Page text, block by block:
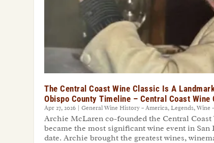
The Central Coast Wine Classic Is A
Obispo County Timeline – Central Coast
Apr 27, 2026 |General Wine History – America,Legends,Wine
Archie McLaren co-founded the Central Coast
became the most significant wine event in
date. Archie brought the greatest wines,